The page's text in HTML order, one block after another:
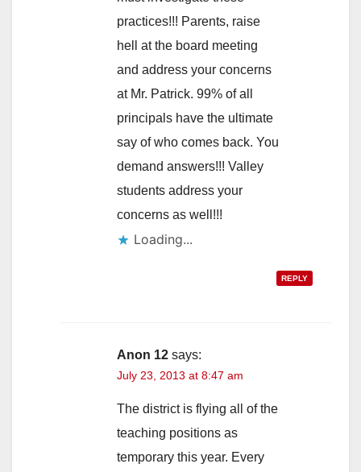
practices!!! Parents, raise
hell at the board meeting
and address your concerns
at Mr. Patrick. 99% of all
principals have the ultimate
say of who comes back. You
demand answers!!! Valley
students address your
concerns as well!!!
Loading...
REPLY
Anon 12 says:
July 23, 2013 at 8:47 am
The district is flying all of the
teaching positions as
temporary this year. Every